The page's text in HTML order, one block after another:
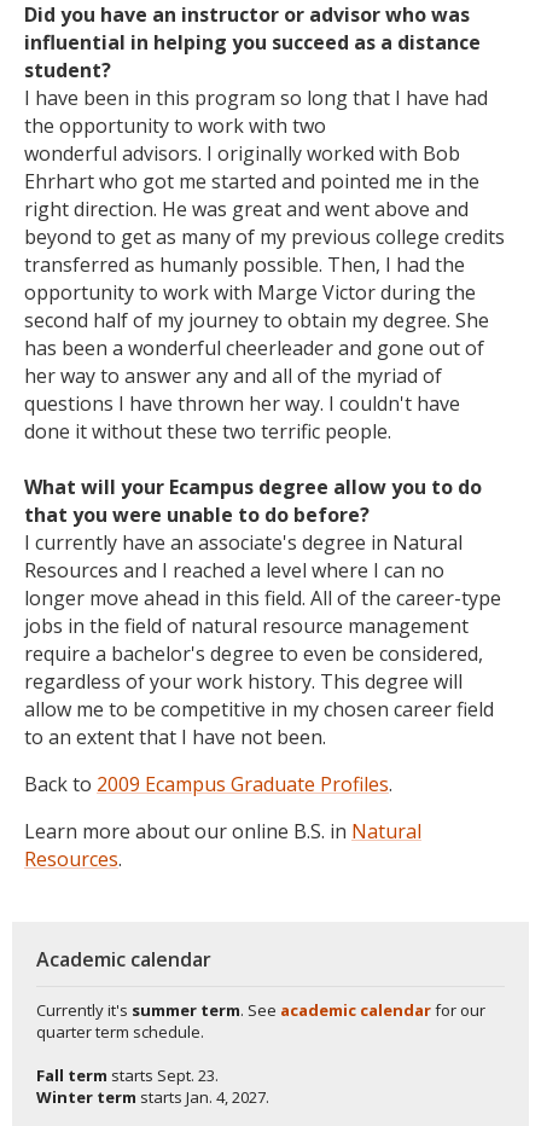
Did you have an instructor or advisor who was
influential in helping you succeed as a distance
student?
I have been in this program so long that I have had
the opportunity to work with two
wonderful advisors. I originally worked with Bob
Ehrhart who got me started and pointed me in the
right direction. He was great and went above and
beyond to get as many of my previous college credits
transferred as humanly possible. Then, I had the
opportunity to work with Marge Victor during the
second half of my journey to obtain my degree. She
has been a wonderful cheerleader and gone out of
her way to answer any and all of the myriad of
questions I have thrown her way. I couldn't have
done it without these two terrific people.
What will your Ecampus degree allow you to do
that you were unable to do before?
I currently have an associate's degree in Natural
Resources and I reached a level where I can no
longer move ahead in this field. All of the career-type
jobs in the field of natural resource management
require a bachelor's degree to even be considered,
regardless of your work history. This degree will
allow me to be competitive in my chosen career field
to an extent that I have not been.
Back to 2009 Ecampus Graduate Profiles.
Learn more about our online B.S. in Natural
Resources.
Academic calendar
Currently it's summer term. See academic calendarfor our
quarter term schedule.
Fall term starts Sept. 23.
Winter term starts Jan. 4, 2027.